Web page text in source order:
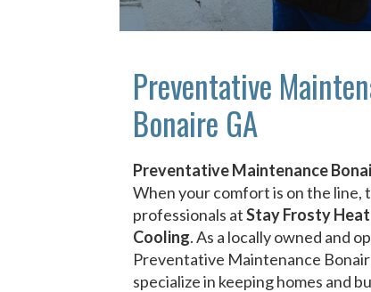
Preventative
Bonaire GA
Preventative Maintenance
When your comfort is on the line,
professionals atStay Frosty
Cooling. As a locally owned and
Preventative Maintenance
specialize in keeping homes and